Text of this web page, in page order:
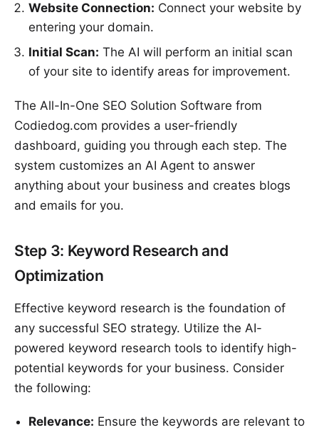
Website Connection: Connect your website by
entering your domain.
Initial Scan: The AI will perform an initial scan
of your site to identify areas for improvement.
The All-In-One SEO Solution Software from
Codiedog.com provides a user-friendly
dashboard, guiding you through each step. The
system customizes an AI Agent to answer
anything about your business and creates blogs
and emails for you.
Step 3: Keyword Research and
Optimization
Effective keyword research is the foundation of
any successful SEO strategy. Utilize the AI-
powered keyword research tools to identify high-
potential keywords for your business. Consider
the following:
Relevance: Ensure the keywords are relevant to